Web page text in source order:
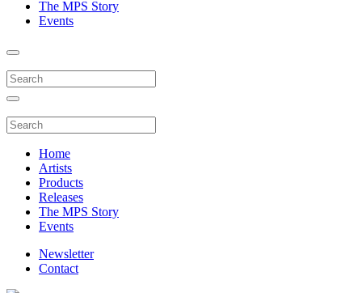
The MPS Story
Events
Home
Artists
Products
Releases
The MPS Story
Events
Newsletter
Contact